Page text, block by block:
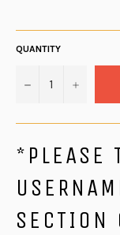
QUANTITY
− +
*PLEASE
SECTION